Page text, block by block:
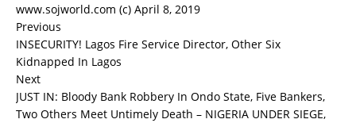
www.sojworld.com (c) April 8, 2019
Previous
INSECURITY! Lagos Fire Service Director, Other Six
Kidnapped In Lagos
Next
JUST IN: Bloody Bank Robbery In Ondo State, Five Bankers,
Two Others Meet Untimely Death – NIGERIA UNDER SIEGE,